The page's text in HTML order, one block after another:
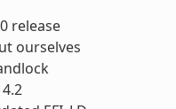
release
ourselves